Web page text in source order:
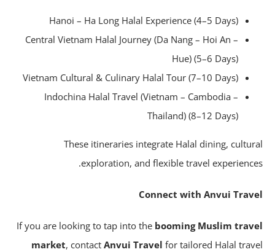
Hanoi – Ha Long Halal Experience (4–5 Days)
Central Vietnam Halal Journey (Da Nang – Hoi An –
Hue) (5–6 Days)
Vietnam Cultural & Culinary Halal Tour (7–10 Days)
Indochina Halal Travel (Vietnam – Cambodia –
Thailand) (8–12 Days)
These itineraries integrate Halal dining,
exploration, and flexible travel
Connect with Anvui
If you are looking to tap into thebooming Muslim
market, contactAnvui Travelfor tailored Halal